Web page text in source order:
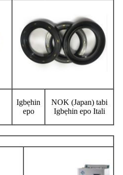
Igbẹhin
epo
NOK (Japan) tabi
Igbẹhin epo Itali